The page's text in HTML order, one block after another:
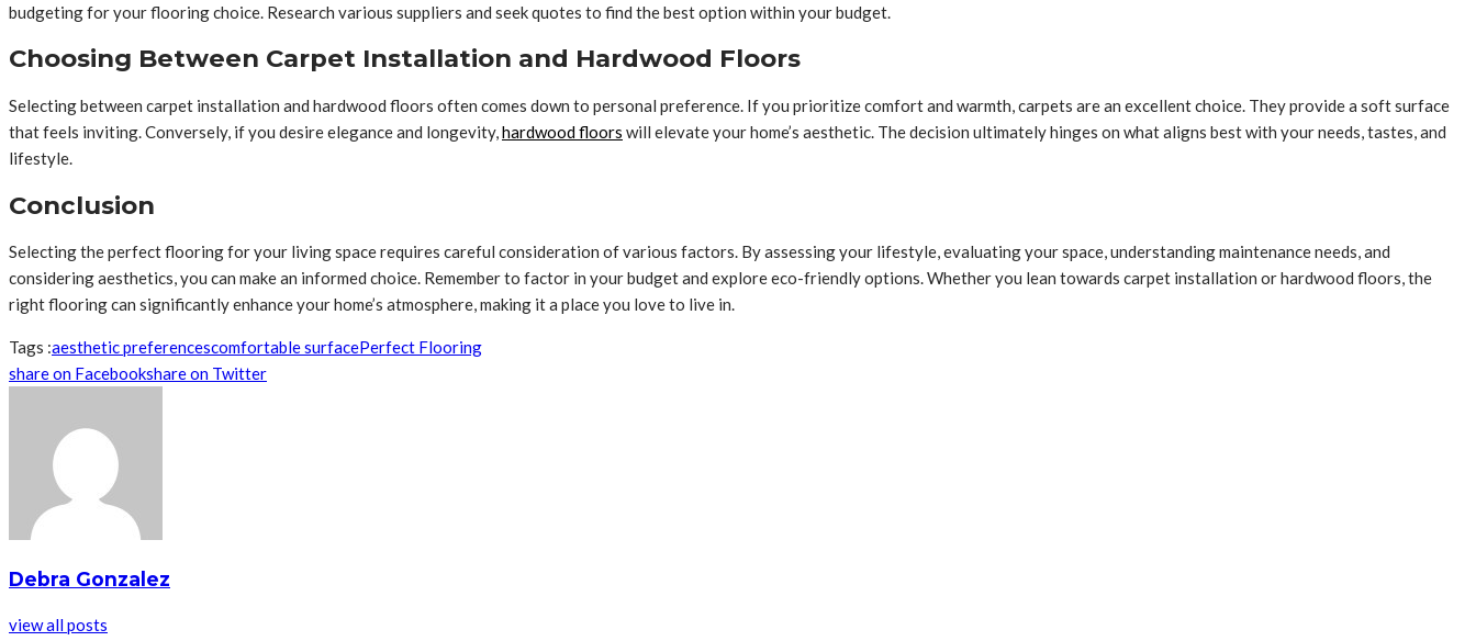
budgeting for your flooring choice. Research various suppliers and seek quotes to find the best option within your budget.
Choosing Between Carpet Installation and Hardwood Floors
Selecting between carpet installation and hardwood floors often comes down to personal preference. If you prioritize comfort and warmth, carpets are an excellent choice. They provide a soft surface
that feels inviting. Conversely, if you desire elegance and longevity,hardwood floors will elevate your home’s aesthetic. The decision ultimately hinges on what aligns best with your needs, tastes, and
lifestyle.
Conclusion
Selecting the perfect flooring for your living space requires careful consideration of various factors. By assessing your lifestyle, evaluating your space, understanding maintenance needs, and
considering aesthetics, you can make an informed choice. Remember to factor in your budget and explore eco-friendly options. Whether you lean towards carpet installation or hardwood floors, the
right flooring can significantly enhance your home’s atmosphere, making it a place you love to live in.
Tags :aesthetic preferencescomfortable surfacePerfect Flooring
share on Facebookshare on Twitter
Debra Gonzalez
view all posts